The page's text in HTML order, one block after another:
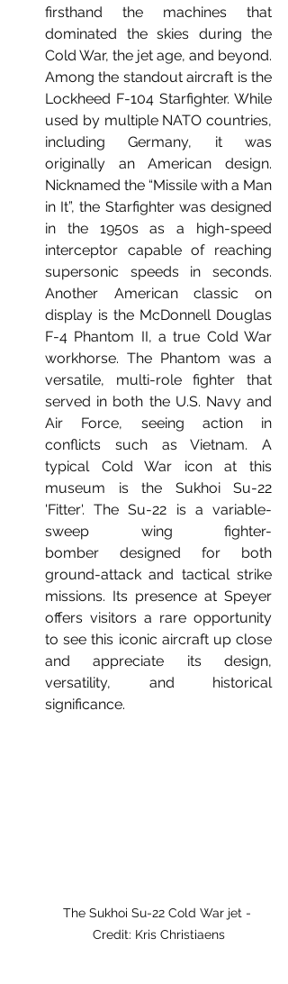
firsthand the machines that
dominated the skies during the
Cold War, the jet age, and beyond.
Among the standout aircraft is the
Lockheed F-104 Starfighter. While
used by multiple NATO countries,
including Germany, it was
originally an American design.
Nicknamed the “Missile with a Man
in It”, the Starfighter was designed
in the 1950s as a high-speed
interceptor capable of reaching
supersonic speeds in seconds.
Another American classic on
display is the McDonnell Douglas
F-4 Phantom II, a true Cold War
workhorse. The Phantom was a
versatile, multi-role fighter that
served in both the U.S. Navy and
Air Force, seeing action in
conflicts such as Vietnam. A
typical Cold War icon at this
museum is the Sukhoi Su-22
'Fitter'. The Su-22 is a variable-
sweep wing fighter-
bomber designed for both
ground-attack and tactical strike
missions. Its presence at Speyer
offers visitors a rare opportunity
to see this iconic aircraft up close
and appreciate its design,
versatility, and historical
significance.
The Sukhoi Su-22 Cold War jet -
Credit: Kris Christiaens